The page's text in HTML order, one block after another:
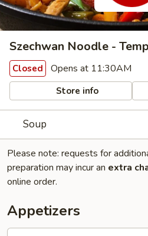
Szechwan Noodle -
Closed Opens at 11:30AM
Store info
Soup
Please note: requests for
preparation may incur an extra
online order.
Appetizers